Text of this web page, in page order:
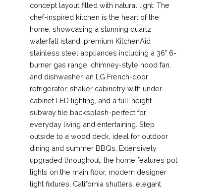
concept layout filled with natural light. The
chef-inspired kitchen is the heart of the
home, showcasing a stunning quartz
waterfall island, premium KitchenAid
stainless steel appliances including a 36" 6-
burner gas range, chimney-style hood fan,
and dishwasher, an LG French-door
refrigerator, shaker cabinetry with under-
cabinet LED lighting, and a full-height
subway tile backsplash-perfect for
everyday living and entertaining. Step
outside to a wood deck, ideal for outdoor
dining and summer BBQs. Extensively
upgraded throughout, the home features pot
lights on the main floor, modern designer
light fixtures, California shutters, elegant